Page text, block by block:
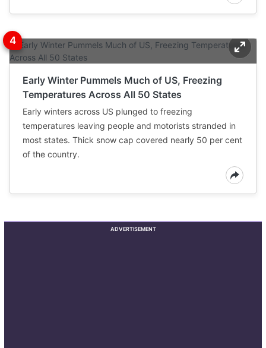
Early Winter Pummels Much of US, Freezing
Temperatures Across All 50 States
Early winters across US plunged to freezing
temperatures leaving people and motorists stranded in
most states. Thick snow cap covered nearly 50 per cent
of the country.
ADVERTISEMENT